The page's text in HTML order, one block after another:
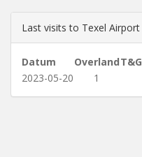
Last visits to Texel Airport
Datum OverlandT&G
2023-05-20
1